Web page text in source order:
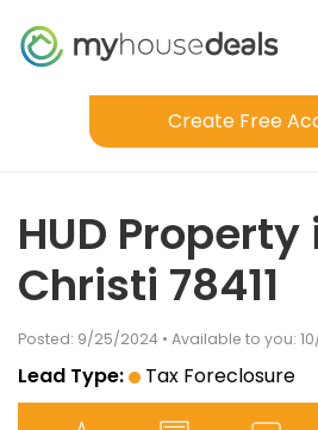
Create Free
HUD
Christi 78411
Posted: 9/25/2024 • Available to you:
Lead Type: Tax Foreclosure